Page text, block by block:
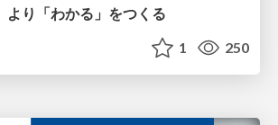
より「わかる」をつくる
1 250